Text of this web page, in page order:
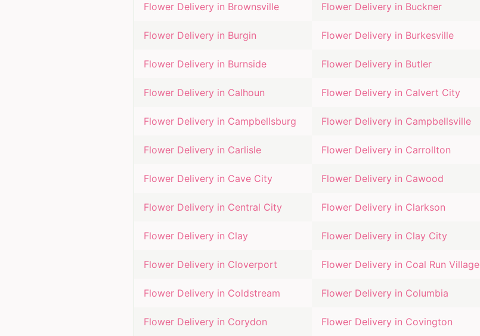
Flower Delivery in Brownsville Flower Delivery in Buckner
Flower Delivery in Burgin Flower Delivery in Burkesville
Flower Delivery in Burnside Flower Delivery in Butler
Flower Delivery in Calhoun Flower Delivery in Calvert City
Flower Delivery in Campbellsburg Flower Delivery in Campbellsville
Flower Delivery in Carlisle Flower Delivery in Carrollton
Flower Delivery in Cave City Flower Delivery in Cawood
Flower Delivery in Central City Flower Delivery in Clarkson
Flower Delivery in Clay Flower Delivery in Clay City
Flower Delivery in Cloverport Flower Delivery in Coal Run Village
Flower Delivery in Coldstream Flower Delivery in Columbia
Flower Delivery in Corydon Flower Delivery in Covington